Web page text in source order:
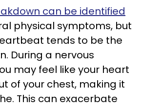
can be identified
physical symptoms, but
tends to be the
During a nervous
may feel like your heart
of your chest, making it
This can exacerbate